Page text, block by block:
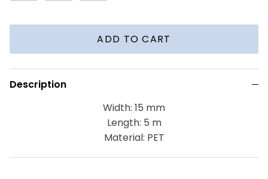
ADD TO CART
Description
Width: 15 mm
Length: 5 m
Material: PET